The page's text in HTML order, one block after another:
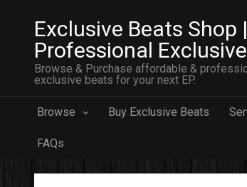
Exclusive Beats Shop
Professional
Browse & Purchase affordable &
exclusive beats for your next EP.
Browse Buy Exclusive Beats
FAQs